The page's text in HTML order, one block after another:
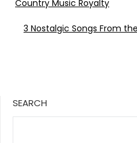
Country Music Royalty
3 Nostalgic Songs From
SEARCH